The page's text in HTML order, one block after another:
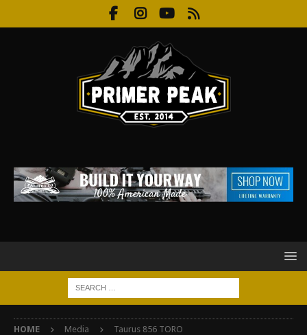
HOME Media Taurus 856 TORO